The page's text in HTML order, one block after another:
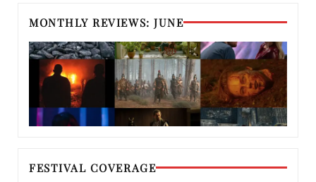
MONTHLY REVIEWS: JUNE
FESTIVAL COVERAGE